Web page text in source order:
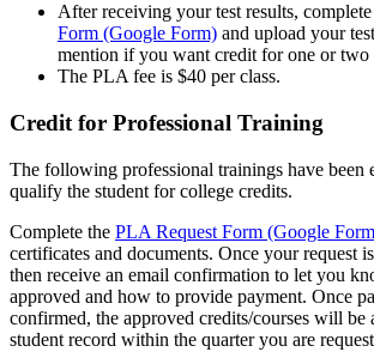
After receiving your test results,
Form (Google Form) and upload your
mention if you want credit for one or two
The PLA fee is $40 per class.
Credit for Professional Training
The following professional trainings have been
qualify the student for college credits.
Complete the PLA Request Form (Google
certificates and documents. Once your request
then receive an email confirmation to let you
approved and how to provide payment. Once
confirmed, the approved credits/courses will be
student record within the quarter you are